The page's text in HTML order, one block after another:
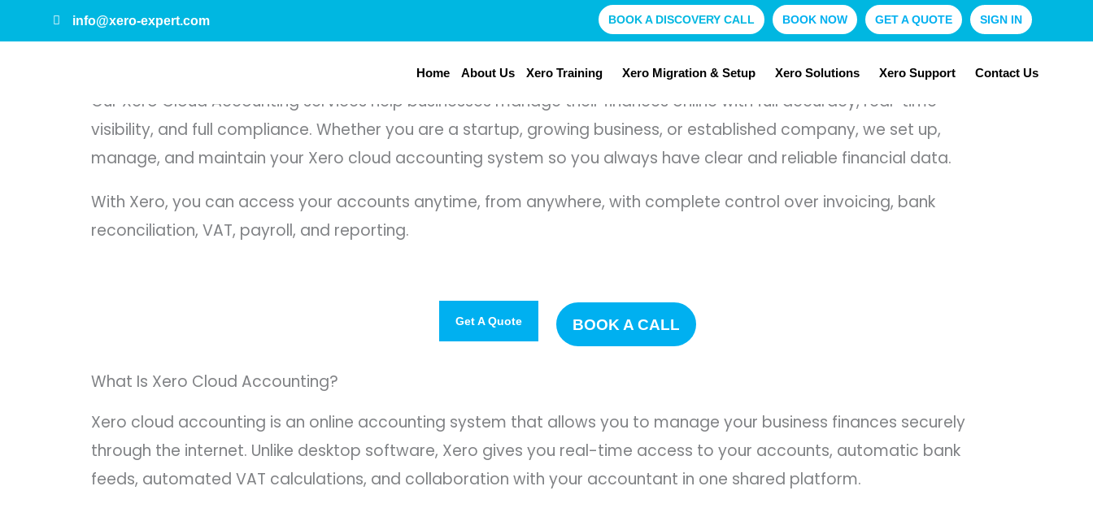
to
info@xero-expert.com SIGN IN
GET A QUOTE
BOOK NOW
BOOK A DISCOVERY CALL
Home About Us Xero Training Xero Migration & Setup Xero Solutions Xero Support Contact Us
Our Xero Cloud Accounting services help businesses manage their finances online with full accuracy, real-time
visibility, and full compliance. Whether you are a startup, growing business, or established company, we set up,
manage, and maintain your Xero cloud accounting system so you always have clear and reliable financial data.
With Xero, you can access your accounts anytime, from anywhere, with complete control over invoicing, bank
reconciliation, VAT, payroll, and reporting.
Get A Quote BOOK A CALL
What Is Xero Cloud Accounting?
Xero cloud accounting is an online accounting system that allows you to manage your business finances securely
through the internet. Unlike desktop software, Xero gives you real-time access to your accounts, automatic bank
feeds, automated VAT calculations, and collaboration with your accountant in one shared platform.